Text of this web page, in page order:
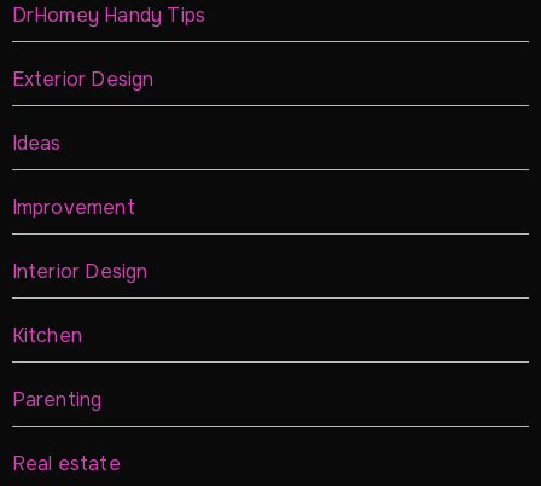
DrHomey Handy Tips
Exterior Design
Ideas
Improvement
Interior Design
Kitchen
Parenting
Real estate